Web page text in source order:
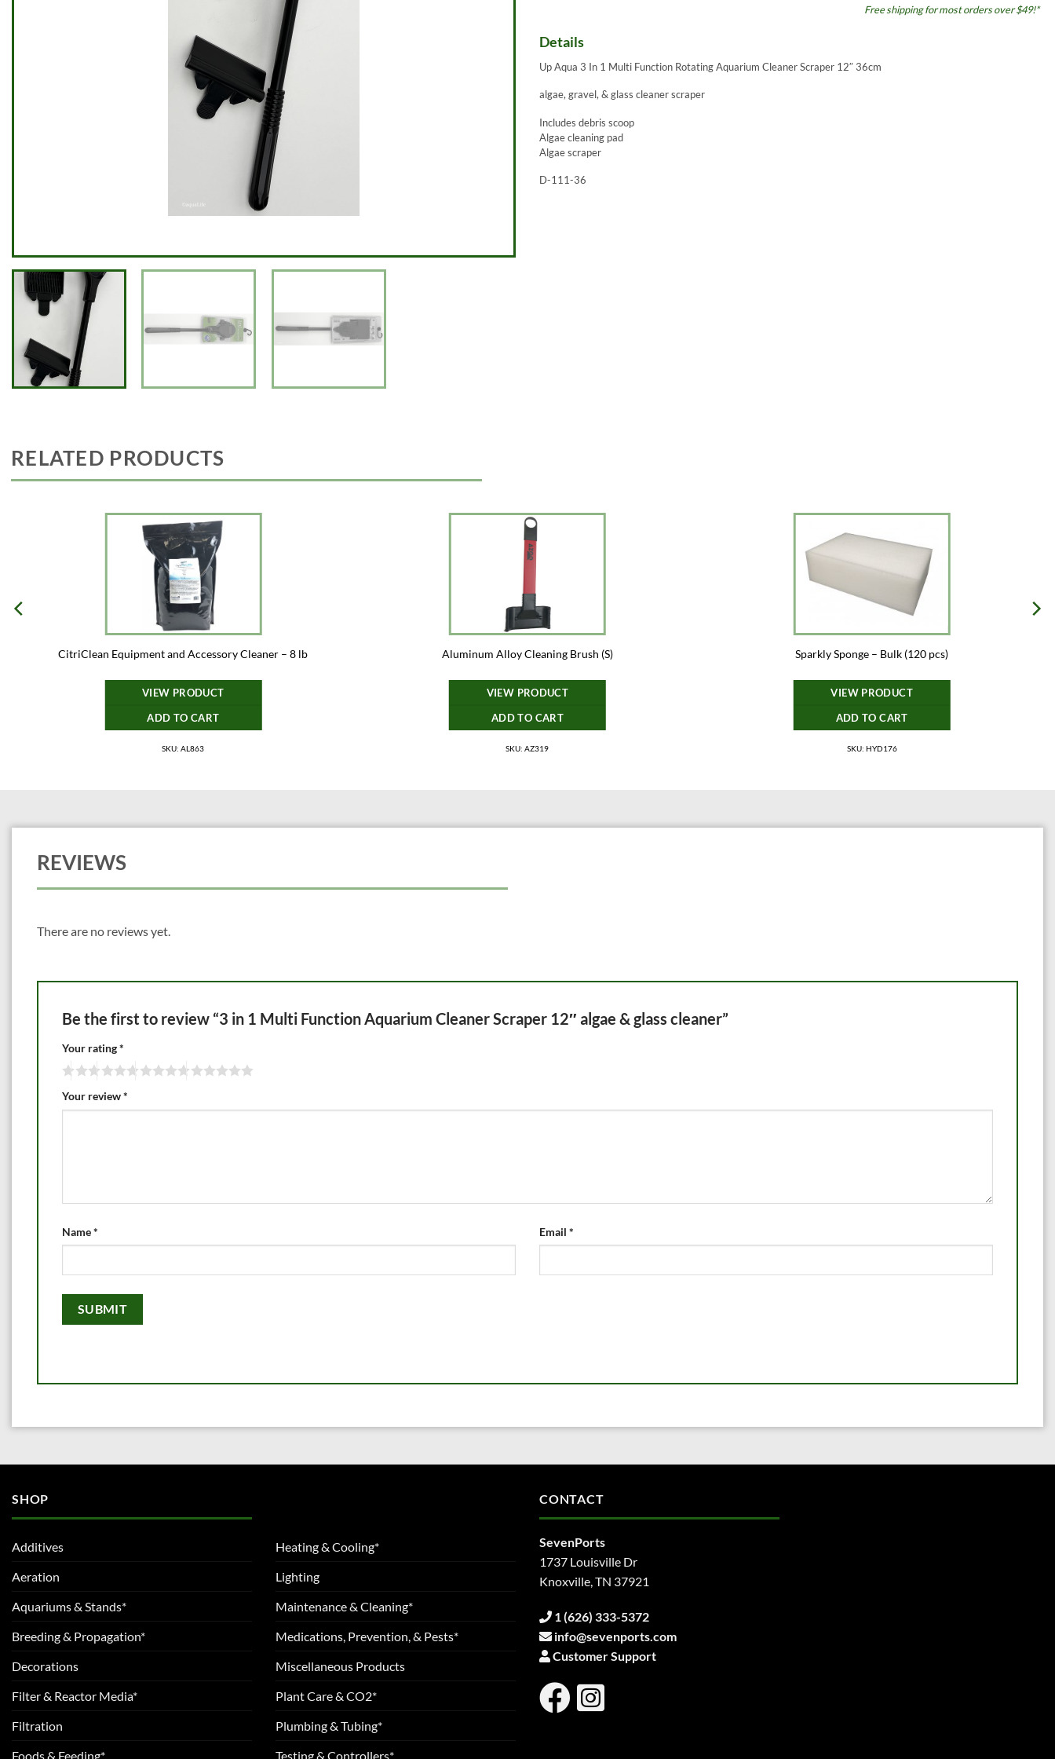
Free shipping for most orders over $49!*
Details
Up Aqua 3 In 1 Multi Function Rotating Aquarium Cleaner Scraper 12″ 36cm
algae, gravel, & glass cleaner scraper
Includes debris scoop
Algae cleaning pad
Algae scraper
D-111-36
RELATED PRODUCTS
CitriClean Equipment and Accessory Cleaner – 8 lb
VIEW PRODUCT
ADD TO CART
SKU: AL863
Aluminum Alloy Cleaning Brush (S)
VIEW PRODUCT
ADD TO CART
SKU: AZ319
Sparkly Sponge – Bulk (120 pcs)
VIEW PRODUCT
ADD TO CART
SKU: HYD176
REVIEWS
There are no reviews yet.
Be the first to review “3 in 1 Multi Function Aquarium Cleaner Scraper 12″ algae & glass cleaner”
Your rating*
Your review*
Name* Email *
SHOP
Additives
Aeration
Aquariums & Stands*
Breeding & Propagation*
Decorations
Filter & Reactor Media*
Filtration
Foods & Feeding*
Heating & Cooling*
Lighting
Maintenance & Cleaning*
Medications, Prevention, & Pests*
Miscellaneous Products
Plant Care & CO2*
Plumbing & Tubing*
Testing & Controllers*
CONTACT
SevenPorts
1737 Louisville Dr
Knoxville, TN 37921
1 (626) 333-5372
info@sevenports.com
Customer Support